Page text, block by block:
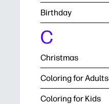
Birthday
C
Christmas
Coloring for Adults
Coloring for Kids